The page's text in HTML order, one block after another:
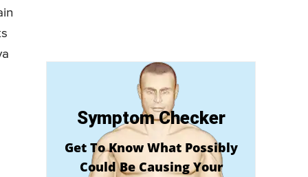
Symptom Checker
Get To Know What Possibly
Could Be Causing Your